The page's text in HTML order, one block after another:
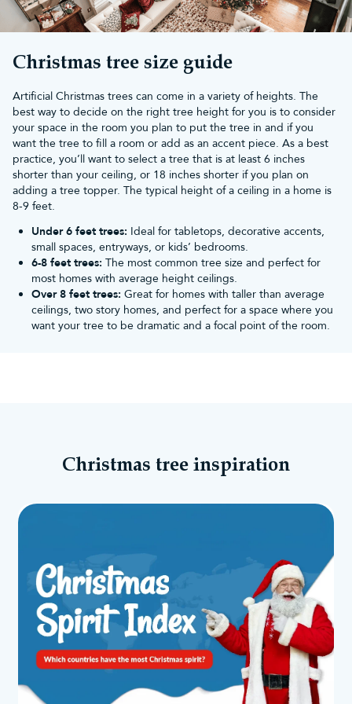
If you're looking for something bigger, look at our collection of6ft
Christmas treesor explore our vast range of unlit andpre-lit
Christmas trees.
Don't forget to look through our range of sparkling Christmas
tree decorations, artificial Christmas wreathsand
perfect addition to any tree and look incredible with our range of
Christmas lights.
Spend over £50 and enjoy free UK mainland delivery. We also
offer a 10-year guarantee with all of our Christmas trees.
Christmas tree size guide
Artificial Christmas trees can come in a variety of heights. The
best way to decide on the right tree height for you is to consider
your space in the room you plan to put the tree in and if you
want the tree to fill a room or add as an accent piece. As a best
practice, you’ll want to select a tree that is at least 6 inches
shorter than your ceiling, or 18 inches shorter if you plan on
adding a tree topper. The typical height of a ceiling in a home is
8-9 feet.
Under 6 feet trees: Ideal for tabletops, decorative accents,
small spaces, entryways, or kids’ bedrooms.
6-8 feet trees: The most common tree size and perfect for
most homes with average height ceilings.
Over 8 feet trees: Great for homes with taller than average
ceilings, two story homes, and perfect for a space where you
want your tree to be dramatic and a focal point of the room.
Christmas tree inspiration